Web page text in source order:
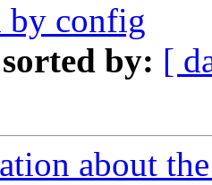
by config
by: [
about